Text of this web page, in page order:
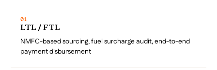
01
LTL / FTL
NMFC-based sourcing, fuel surcharge audit, end-to-end
payment disbursement